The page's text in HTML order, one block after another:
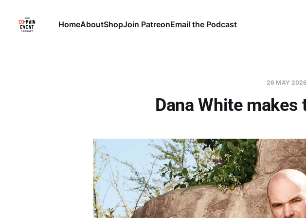
HomeAboutShopJoin PatreonEmail the Podcast
26 MAY 2026
Dana White